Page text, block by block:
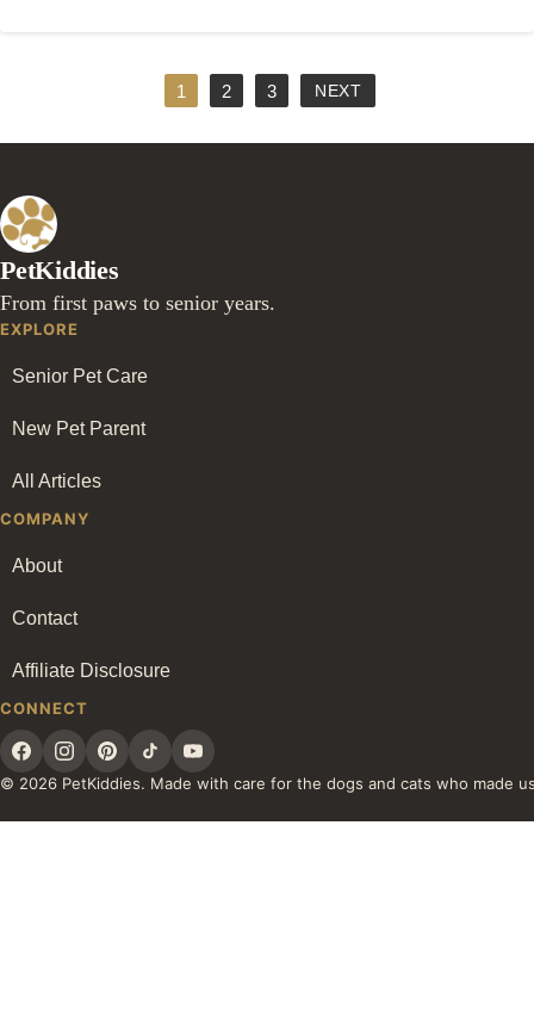
1 2 3 NEXT
PetKiddies
From first paws to senior years.
EXPLORE
Senior Pet Care
New Pet Parent
All Articles
COMPANY
About
Contact
Affiliate Disclosure
CONNECT
© 2026 PetKiddies. Made with care for the dogs and cats who made